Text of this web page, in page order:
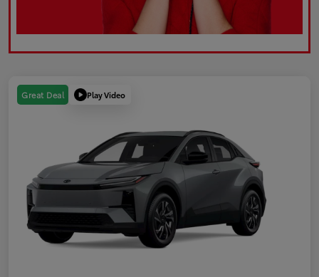
Great Deal Play Video